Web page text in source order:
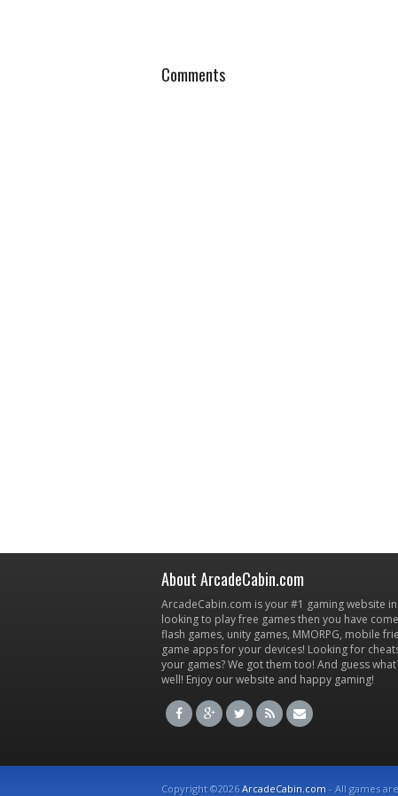
Comments
About ArcadeCabin.com
ArcadeCabin.com is your #1 gaming website
looking to play free games then you have
flash games, unity games, MMORPG, mobile
game apps for your devices! Looking for
your games? We got them too! And guess
well! Enjoy our website and happy gaming!
Copyright ©2026ArcadeCabin.com - All games